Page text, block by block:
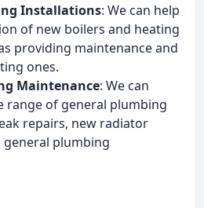
Installations: We can help
of new boilers and heating
providing maintenance and
ones.
Maintenance: We can
range of general plumbing
repairs, new radiator
plumbing